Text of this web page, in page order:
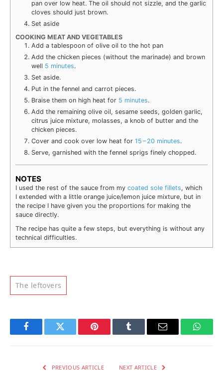
pan over low heat. The oil should not siz­zle, and the gar­lic
cloves should just brown.
Set aside
COOKING MEAT AND VEGETABLES
Add a table­spoon of olive oil to the hot pan
Add the chick­en pieces (with­out the mari­nade) and brown
well 5 min­utes.
Set aside.
Put in the fen­nel and car­rot pieces.
Braise them on high heat for 5 min­utes.
Add the remain­ing olive oil, sesame seeds, gold­en gar­lic,
cit­rus juice mix­ture, molasses, a knob of but­ter and the
chick­en pieces.
Cover and cook over low heat for 15 – 20 min­utes.
Serve, gar­nished with the fen­nel sprigs fine­ly chopped.
NOTES
I used the rest of the sauce from my coat­ed sole fil­lets, which
I extend­ed with a lit­tle orange juice/lemon juice mix­ture, but in
the recipe I have giv­en you the pro­por­tions for mak­ing the
sauce directly.
The recipe has quite a few steps, but every­thing is with­out any
tech­ni­cal difficulties.
The leftovers
FacebookTwitter Pinterest Tumblr Email
PREVIOUS ARTICLE NEXT ARTICLE